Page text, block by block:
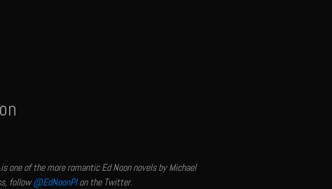
one of the more romantic Ed Noon novels by Michael
follow@EdNoonPIon the Twitter.